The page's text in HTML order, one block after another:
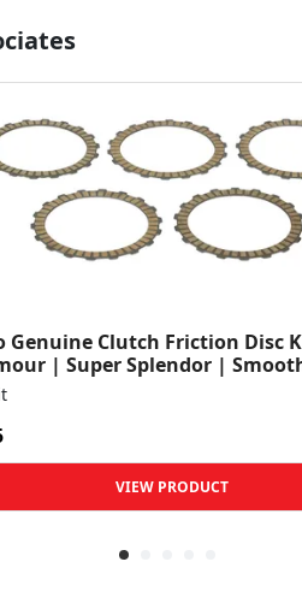
Genuine Clutch Friction Disc
| Super Splendor |
| OEM ...
VIEW PRODUCT